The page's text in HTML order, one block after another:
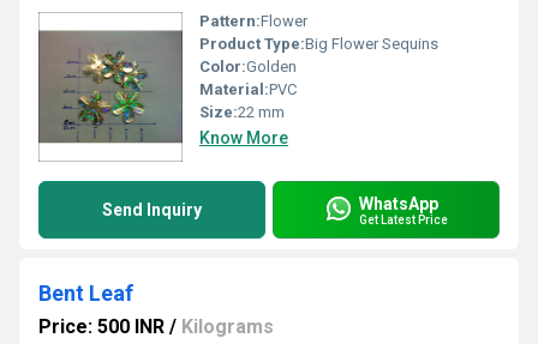
Pattern:Flower
Product Type:Big Flower Sequins
Color:Golden
Material:PVC
Size:22 mm
Know More
Send Inquiry WhatsApp
Get Latest Price
Bent Leaf
Price: 500 INR / Kilograms